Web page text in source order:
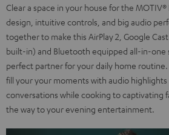
Clear a space in your house for the
design, intuitive controls, and big audio
together to make this AirPlay 2, Google
built-in) and Bluetooth equipped all-in-one
perfect partner for your daily home
fill your your moments with audio
conversations while cooking to captivating
the way to your evening entertainment.